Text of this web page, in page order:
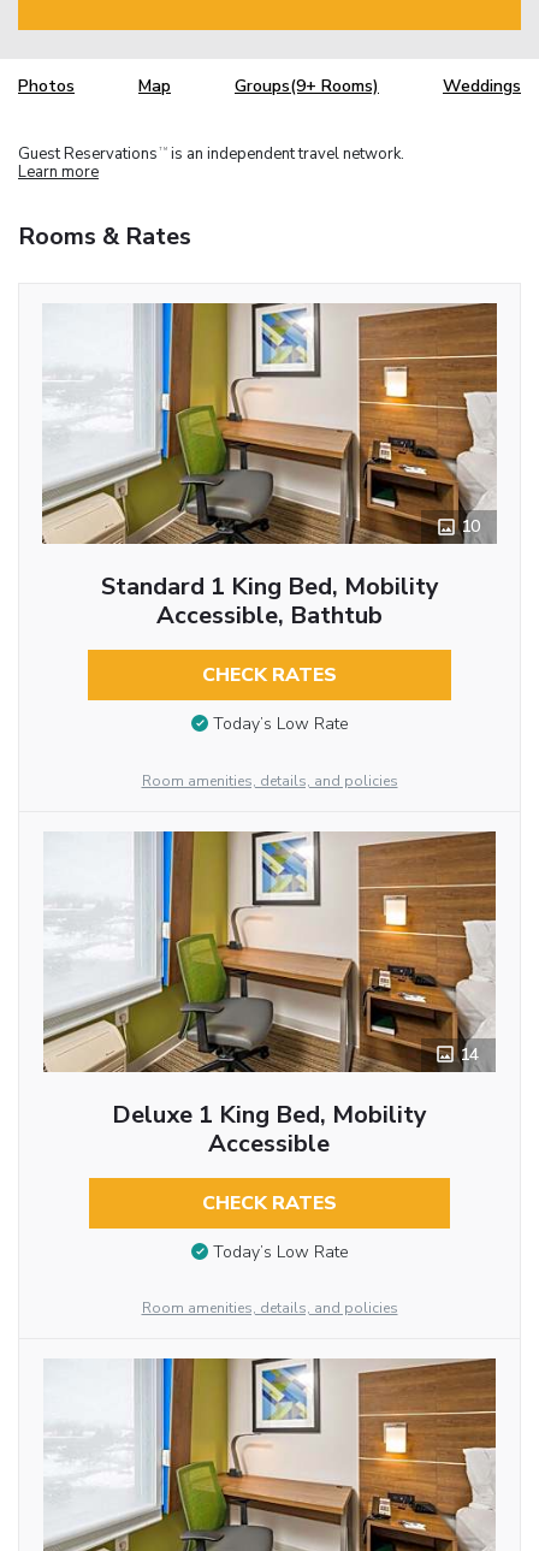
Photos Map Groups(9+ Rooms) Weddings
Guest Reservations TM is an independent travel network.
Learn more
Rooms & Rates
10
Standard 1 King Bed, Mobility
Accessible, Bathtub
CHECK RATES
Today’s Low Rate
Room amenities, details, and policies
14
Deluxe 1 King Bed, Mobility
Accessible
CHECK RATES
Today’s Low Rate
Room amenities, details, and policies